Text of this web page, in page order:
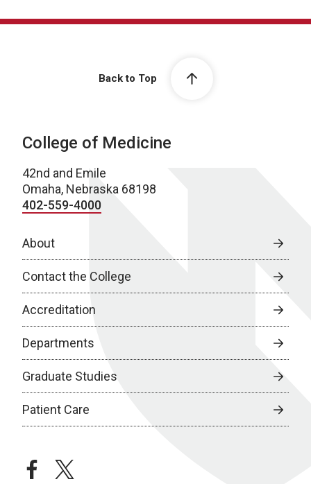
Back to Top
College of Medicine
42nd and Emile
Omaha, Nebraska 68198
402-559-4000
About
Contact the College
Accreditation
Departments
Graduate Studies
Patient Care
facebooktwitter